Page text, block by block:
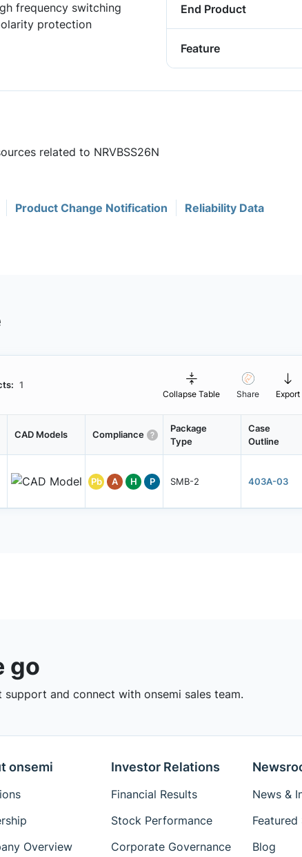
frequency switching
protection
End Product
Feature
related to NRVBSS26N
Product Change Notification Reliability Data
1
Collapse Table Share Export
CAD Models Compliance
Package
Type
Case
Outline
Pb A H P SMB-2 403A-03
go
and connect with onsemi sales team.
onsemi
Overview
Investor Relations
Financial Results
Stock Performance
Corporate Governance
News &
Featured
Blog